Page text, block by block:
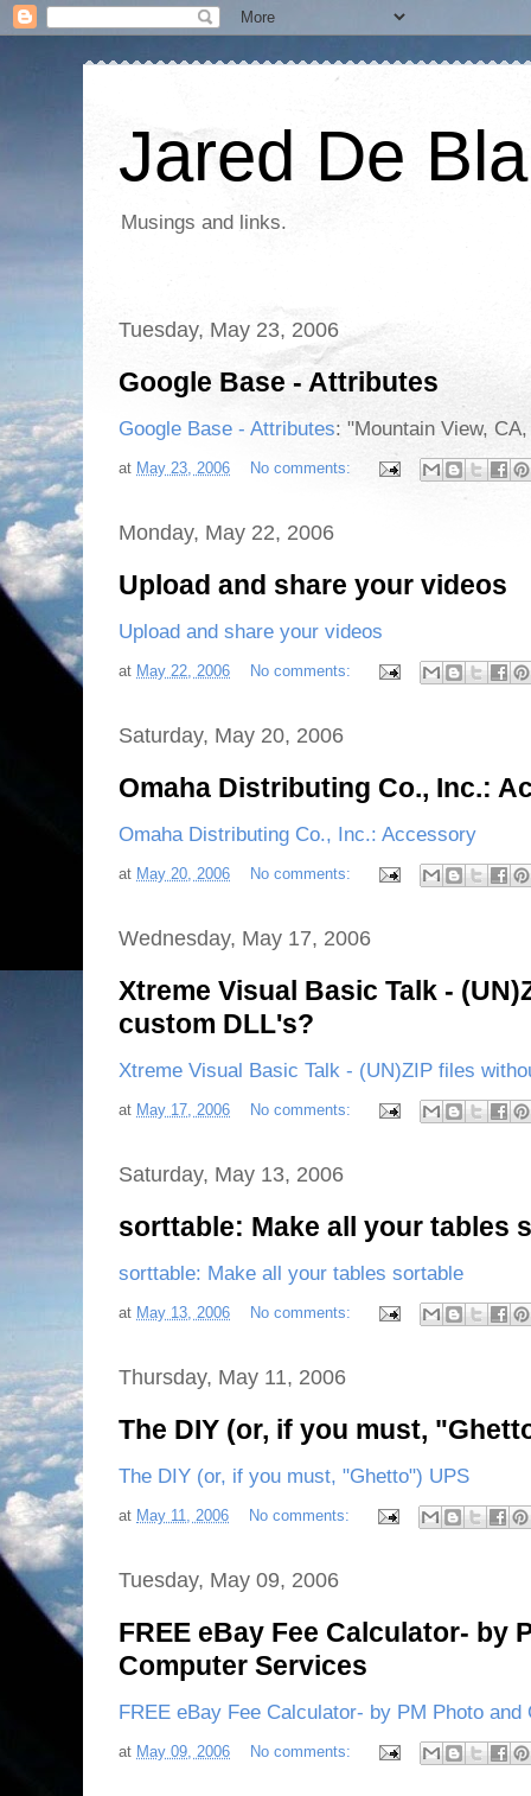
Jared De
Musings and links.
Tuesday, May 23, 2006
Google Base - Attributes
Google Base - Attributes: "Mountain View,
at May 23, 2006 No comments:
Monday, May 22, 2006
Upload and share your videos
Upload and share your videos
at May 22, 2006 No comments:
Saturday, May 20, 2006
Omaha Distributing Co., Inc.:
Omaha Distributing Co., Inc.: Accessory
at May 20, 2006 No comments:
Wednesday, May 17, 2006
Xtreme Visual Basic Talk -
custom DLL's?
Xtreme Visual Basic Talk - (UN)ZIP files
at May 17, 2006 No comments:
Saturday, May 13, 2006
sorttable: Make all your tables
sorttable: Make all your tables sortable
at May 13, 2006 No comments:
Thursday, May 11, 2006
The DIY (or, if you must,
The DIY (or, if you must, "Ghetto") UPS
at May 11, 2006 No comments:
Tuesday, May 09, 2006
FREE eBay Fee Calculator- by
Computer Services
FREE eBay Fee Calculator- by PM Photo
at May 09, 2006 No comments: